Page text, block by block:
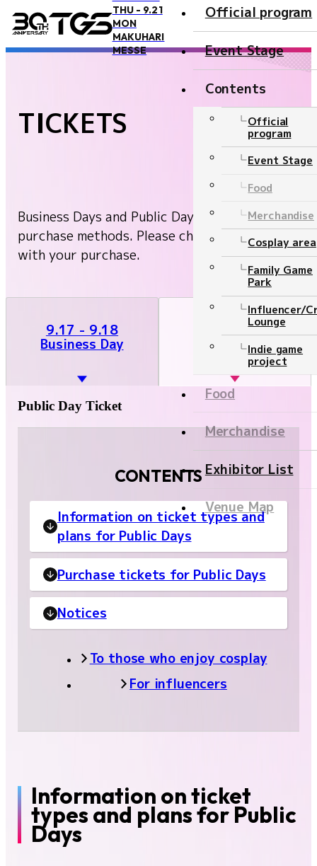
THU - 9.21
MON
MAKUHARI
MESSE
Official program
Event Stage
Contents
Official
program
Event Stage
Food
Merchandise
Cosplay area
Family Game
Park
Influencer/
Lounge
Indie game
project
Food
Merchandise
Exhibitor List
Venue Map
Overview and Access
BOOSTERZ
Precautions
Ticket
NEWS
Official program
Event Stage
Food
Merchandise
Family Game Park
Influencer/Creator Lounge
Merchandise
Exhibitor List
TOP Public Day Ticket
TICKETS
Business Days and Public Days have different
purchase methods. Please check and proceed
with your purchase.
9.17 - 9.18
Business Day
9.19 - 9.21
Public Day
Public Day Ticket
CONTENTS
Information on ticket types and
plans for Public Days
Purchase tickets for Public Days
Notices
To those who enjoy cosplay
For influencers
Information on ticket
types and plans for Public
Days